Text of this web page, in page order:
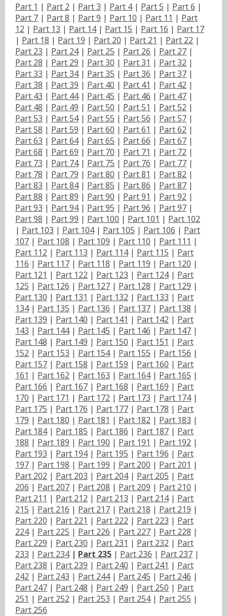
Part 1 | Part 2 | Part 3 | Part 4| Part 5 | Part 6 |
Part 7 | Part 8 | Part 9 | Part 10 | Part 11 | Part
12 | Part 13 | Part 14| Part 15 | Part 16 | Part 17
| Part 18 | Part 19 | Part 20 | Part 21 | Part 22 |
Part 23 | Part 24| Part 25 | Part 26 | Part 27 |
Part 28 | Part 29 | Part 30 | Part 31 | Part 32 |
Part 33 | Part 34| Part 35 | Part 36 | Part 37 |
Part 38 | Part 39 | Part 40 | Part 41 | Part 42 |
Part 43 | Part 44| Part 45 | Part 46 | Part 47 |
Part 48 | Part 49 | Part 50 | Part 51 | Part 52 |
Part 53 | Part 54| Part 55 | Part 56 | Part 57 |
Part 58 | Part 59 | Part 60 | Part 61 | Part 62 |
Part 63 | Part 64| Part 65 | Part 66 | Part 67 |
Part 68 | Part 69 | Part 70 | Part 71 | Part 72 |
Part 73 | Part 74| Part 75 | Part 76 | Part 77 |
Part 78 | Part 79 | Part 80 | Part 81 | Part 82 |
Part 83 | Part 84| Part 85 | Part 86 | Part 87 |
Part 88 | Part 89 | Part 90 | Part 91 | Part 92 |
Part 93 | Part 94| Part 95 | Part 96 | Part 97 |
Part 98 | Part 99 | Part 100 | Part 101 | Part 102
| Part 103 | Part 104| Part 105 | Part 106 | Part
107 | Part 108 | Part 109 | Part 110 | Part 111 |
Part 112 | Part 113 | Part 114| Part 115 | Part
116 | Part 117 | Part 118 | Part 119 | Part 120 |
Part 121 | Part 122 | Part 123 | Part 124| Part
125 | Part 126 | Part 127 | Part 128 | Part 129 |
Part 130 | Part 131 | Part 132 | Part 133 | Part
134| Part 135 | Part 136 | Part 137 | Part 138 |
Part 139 | Part 140 | Part 141 | Part 142 | Part
143 | Part 144| Part 145 | Part 146 | Part 147 |
Part 148 | Part 149 | Part 150 | Part 151 | Part
152 | Part 153 | Part 154| Part 155 | Part 156 |
Part 157 | Part 158 | Part 159 | Part 160 | Part
161 | Part 162 | Part 163 | Part 164| Part 165 |
Part 166 | Part 167 | Part 168 | Part 169 | Part
170 | Part 171 | Part 172 | Part 173 | Part 174|
Part 175 | Part 176 | Part 177 | Part 178 | Part
179 | Part 180 | Part 181 | Part 182 | Part 183 |
Part 184| Part 185 | Part 186 | Part 187 | Part
188 | Part 189 | Part 190 | Part 191 | Part 192 |
Part 193 | Part 194| Part 195 | Part 196 | Part
197 | Part 198 | Part 199 | Part 200 | Part 201 |
Part 202 | Part 203 | Part 204| Part 205 | Part
206 | Part 207 | Part 208 | Part 209 | Part 210 |
Part 211 | Part 212 | Part 213 | Part 214| Part
215 | Part 216 | Part 217 | Part 218 | Part 219 |
Part 220 | Part 221 | Part 222 | Part 223 | Part
224| Part 225 | Part 226 | Part 227 | Part 228 |
Part 229 | Part 230 | Part 231 | Part 232 | Part
233 | Part 234| Part 235 | Part 236 | Part 237 |
Part 238 | Part 239 | Part 240 | Part 241 | Part
242 | Part 243 | Part 244| Part 245 | Part 246 |
Part 247 | Part 248 | Part 249 | Part 250 | Part
251 | Part 252 | Part 253 | Part 254| Part 255 |
Part 256